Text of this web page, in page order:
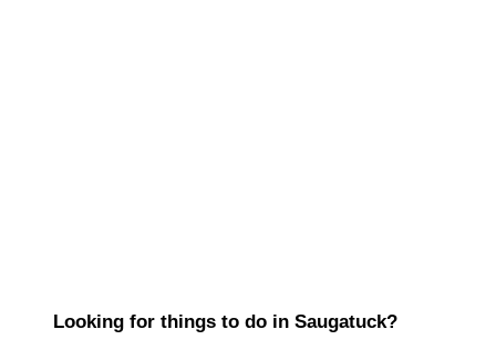
Looking for things to do in Saugatuck?